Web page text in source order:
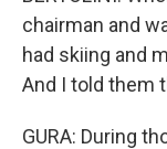
chairman and
had skiing and
And I told them
GURA: During